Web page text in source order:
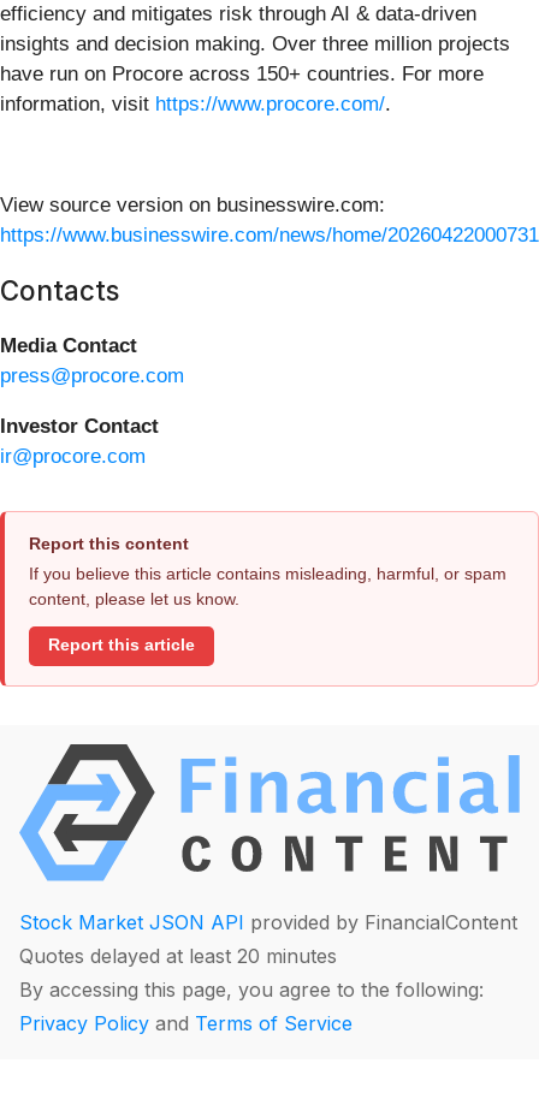
efficiency and mitigates risk through AI & data-driven
insights and decision making. Over three million projects
have run on Procore across 150+ countries. For more
information, visit https://www.procore.com/.
View source version on businesswire.com:
https://www.businesswire.com/news/home/
Contacts
Media Contact
press@procore.com
Investor Contact
ir@procore.com
Report this content
If you believe this article contains misleading, harmful, or spam
content, please let us know.
Report this article
Stock Market JSON API provided by FinancialContent
Quotes delayed at least 20 minutes
By accessing this page, you agree to the following:
Privacy Policy and Terms of Service